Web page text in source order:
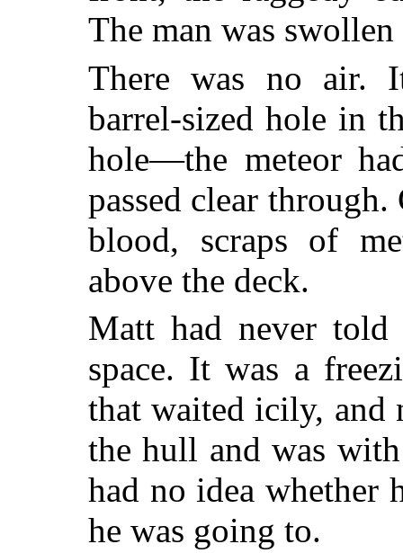
The man was
There was no air.
barrel-sized hole in
hole—the meteor
passed clear
blood, scraps of
above the deck.
Matt had never
space. It was a
that waited icily, and
the hull and was
had no idea whether
he was going to.